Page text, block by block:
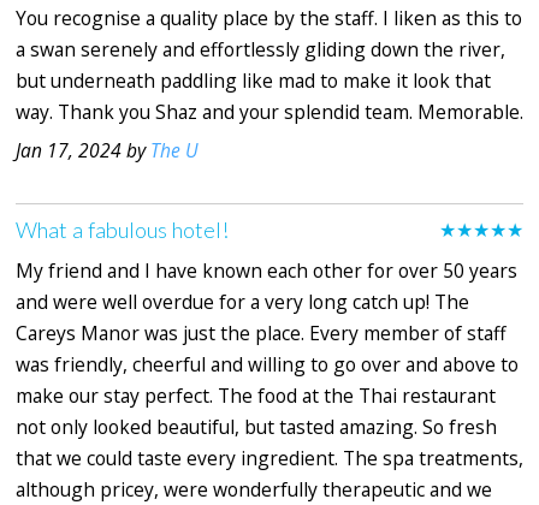
You recognise a quality place by the staff. I liken as this to
a swan serenely and effortlessly gliding down the river,
but underneath paddling like mad to make it look that
way. Thank you Shaz and your splendid team. Memorable.
Jan 17, 2024 byThe U
★★★★★
What a fabulous hotel!
My friend and I have known each other for over 50 years
and were well overdue for a very long catch up! The
Careys Manor was just the place. Every member of staff
was friendly, cheerful and willing to go over and above to
make our stay perfect. The food at the Thai restaurant
not only looked beautiful, but tasted amazing. So fresh
that we could taste every ingredient. The spa treatments,
although pricey, were wonderfully therapeutic and we